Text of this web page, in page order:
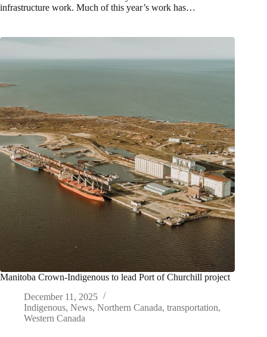
infrastructure work. Much of this year’s work has…
Manitoba Crown-Indigenous to lead Port of Churchill project
December 11, 2025
Indigenous, News, Northern Canada, transportation,
Western Canada